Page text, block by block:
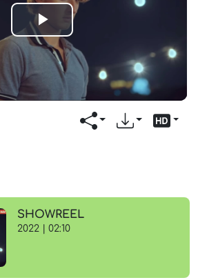
Play
Video
SHOWREEL
2022 | 02:10